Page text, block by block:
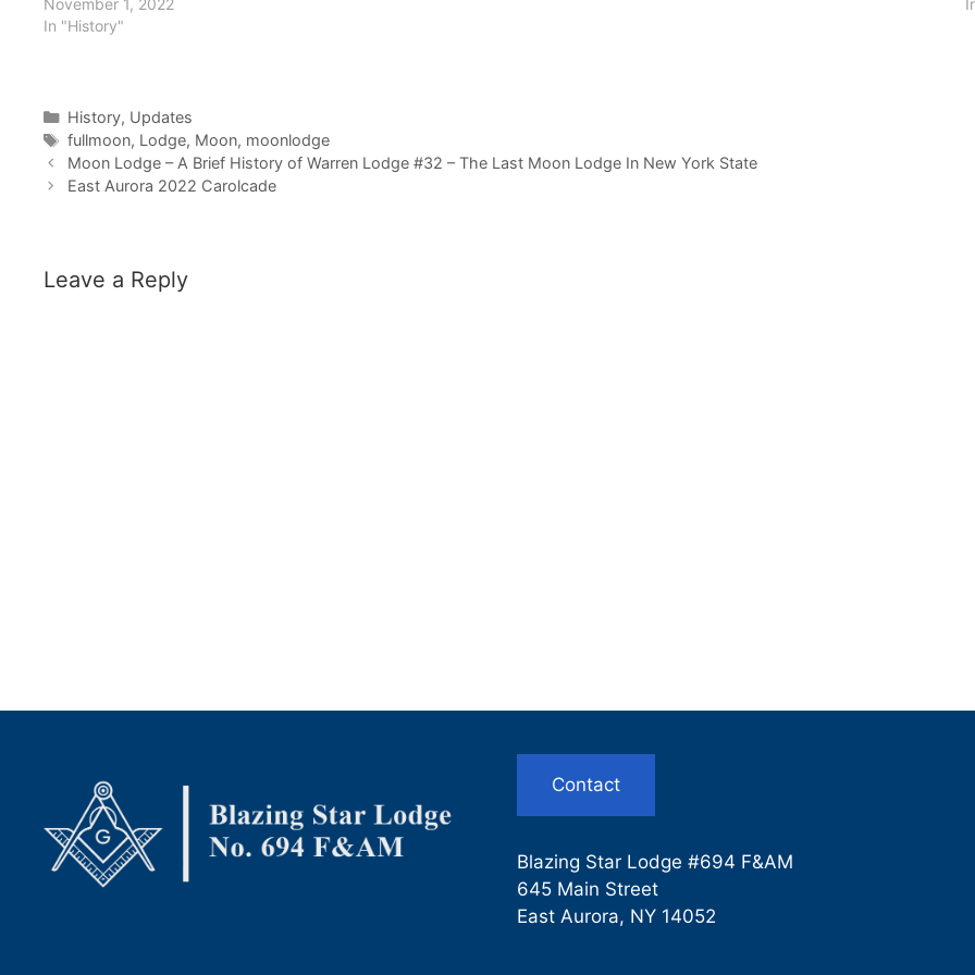
November 1, 2022
In "History"
Categories
History, Updates
Tags
fullmoon, Lodge, Moon, moonlodge
Moon Lodge – A Brief History of Warren Lodge #32 – The Last Moon Lodge In New York State
East Aurora 2022 Carolcade
Leave a Reply
Contact
Blazing Star Lodge #694 F&AM
645 Main Street
East Aurora, NY 14052